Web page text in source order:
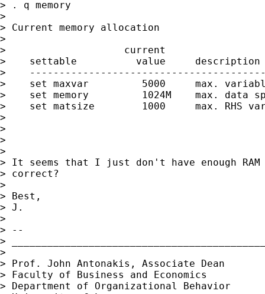
> . q memory
>
> Current memory allocation
>
>                    current
>    settable          value
>
>    set maxvar         5000     max.
>    set memory         1024M    max. data
>    set matsize        1000     max. RHS
>
>
>
>
> It seems that I just don't have enough
> correct?
>
> Best,
> J.
>
> --
>
>
> Prof. John Antonakis, Associate Dean
> Faculty of Business and Economics
> Department of Organizational Behavior